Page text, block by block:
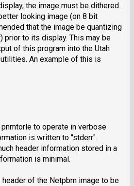
the image must be dithered.
looking image (on 8 bit
that the image be quantizing
prior to its display. This may be
of this program into the Utah
An example of this is
to operate in verbose
is written to "stderr".
header information stored in a
is minimal.
of the Netpbm image to be